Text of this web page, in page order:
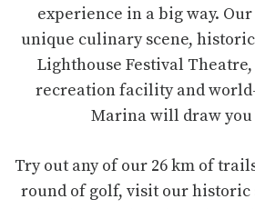
experience in a big way.
unique culinary scene,
Lighthouse Festival
recreation facility and
Marina will draw
Try out any of our 26 km of
round of golf, visit our